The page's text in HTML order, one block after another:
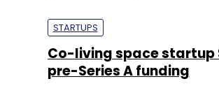
STARTUPS
Co-living space startup
pre-Series A funding